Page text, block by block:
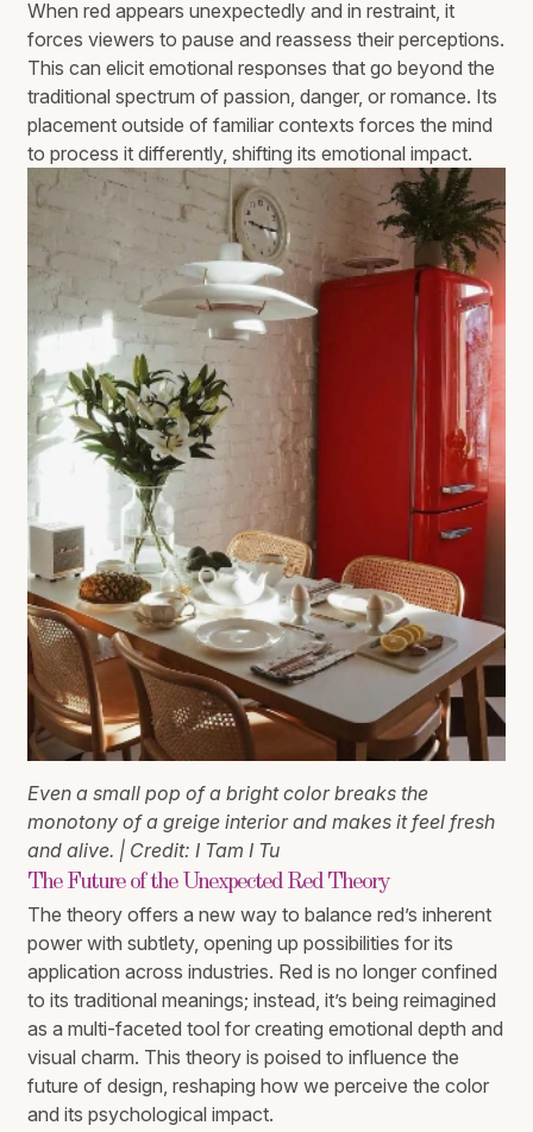
When red appears unexpectedly and in restraint, it
forces viewers to pause and reassess their perceptions.
This can elicit emotional responses that go beyond the
traditional spectrum of passion, danger, or romance. Its
placement outside of familiar contexts forces the mind
to process it differently, shifting its emotional impact.
Even a small pop of a bright color breaks the
monotony of a greige interior and makes it feel fresh
and alive. | Credit: I Tam I Tu
The Future of the Unexpected Red Theory
The theory offers a new way to balance red’s inherent
power with subtlety, opening up possibilities for its
application across industries. Red is no longer confined
to its traditional meanings; instead, it’s being reimagined
as a multi-faceted tool for creating emotional depth and
visual charm. This theory is poised to influence the
future of design, reshaping how we perceive the color
and its psychological impact.